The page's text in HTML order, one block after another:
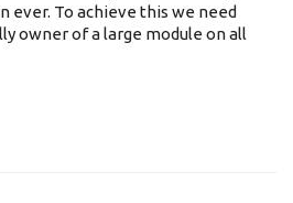
ever. To achieve this we need
owner of a large module on all